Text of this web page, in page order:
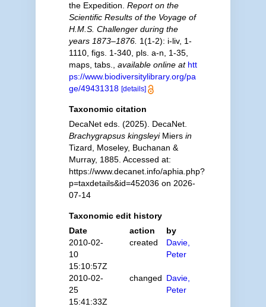
the Expedition. Report on the
Scientific Results of the Voyage of
H.M.S. Challenger during the
years 1873–1876. 1(1-2): i-liv, 1-
1110, figs. 1-340, pls. a-n, 1-35,
maps, tabs.
available online at htt
ps://www.biodiversitylibrary.org/pa
ge/49431318 [details]
Taxonomic citation
DecaNet eds. (2025). DecaNet.
Brachygrapsus kingsleyiMiers in
Tizard, Moseley, Buchanan &
Murray, 1885. Accessed at:
https://www.decanet.info/aphia.php?
p=taxdetails&id=452036 on 2026-
07-14
Taxonomic edit history
Date
action
by
2010-02-
10
15:10:57Z
created
Davie,
Peter
2010-02-
25
15:41:33Z
changed Davie,
Peter